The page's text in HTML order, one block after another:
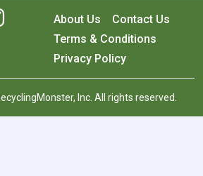
About Us
Contact Us
Terms & Conditions
Privacy Policy
Inc. All rights reserved.